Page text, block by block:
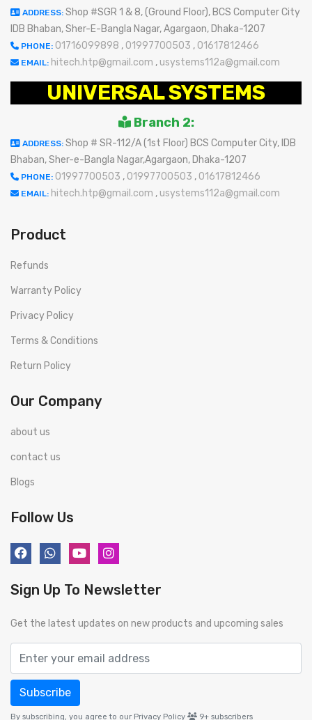
ADDRESS: Shop #SGR 1 & 8, (Ground Floor), BCS Computer City
IDB Bhaban, Sher-E-Bangla Nagar, Agargaon, Dhaka-1207
PHONE: 01716099898 , 01997700503 , 01617812466
EMAIL: hitech.htp@gmail.com , usystems112a@gmail.com
UNIVERSAL SYSTEMS
Branch 2:
ADDRESS: Shop # SR-112/A (1st Floor) BCS Computer City, IDB
Bhaban, Sher-e-Bangla Nagar,Agargaon, Dhaka-1207
PHONE: 01997700503 , 01997700503 , 01617812466
EMAIL: hitech.htp@gmail.com , usystems112a@gmail.com
Product
Refunds
Warranty Policy
Privacy Policy
Terms & Conditions
Return Policy
Our Company
about us
contact us
Blogs
Follow Us
Sign Up To Newsletter
Get the latest updates on new products and upcoming sales
Subscribe
By subscribing, you agree to our Privacy Policy 9+ subscribers